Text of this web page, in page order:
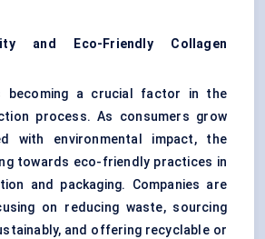
and Eco-Friendly Collagen
becoming a crucial factor in the
process. As consumers grow
with environmental impact, the
towards eco-friendly practices in
and packaging. Companies are
on reducing waste, sourcing
and offering recyclable or